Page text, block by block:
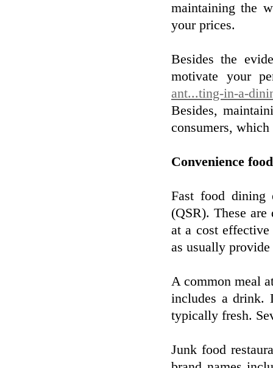
maintaining the
your prices.
Besides the
motivate your
ant...ting-in-a-
Besides,
consumers,
Convenience
Fast food dining
(QSR). These
at a cost
as usually
A common meal
includes a drink.
typically fresh.
Junk food